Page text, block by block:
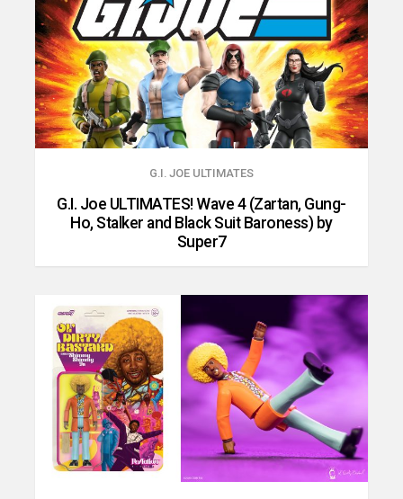
G.I. JOE ULTIMATES
G.I. Joe ULTIMATES! Wave 4 (Zartan, Gung-
Ho, Stalker and Black Suit Baroness) by
Super7